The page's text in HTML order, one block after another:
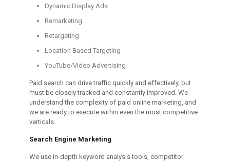
Dynamic Display Ads
Remarketing
Retargeting
Location Based Targeting
YouTube/Video Advertising
Paid search can drive traffic quickly and effectively, but
must be closely tracked and constantly improved. We
understand the complexity of paid online marketing, and
we are ready to execute within even the most competitive
verticals.
Search Engine Marketing
We use in-depth keyword analysis tools, competitor